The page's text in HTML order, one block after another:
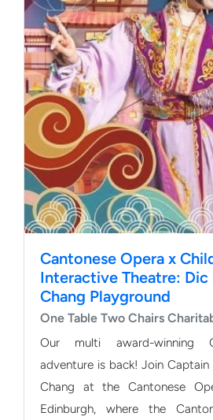
Cantonese Opera x
Interactive Theatre: Dic
Chang Playground
One Table Two Chairs
Our multi award-winning
adventure is back! Join Captain Dic Dic and
Chang at the Cantonese
Edinburgh, where the Cantonese Opera Fairy